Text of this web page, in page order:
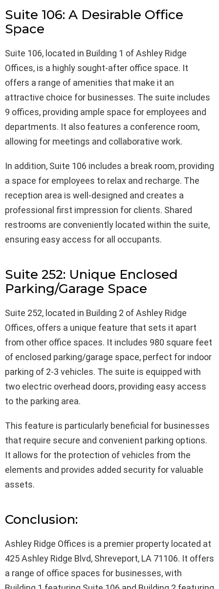
Suite 106: A Desirable Office
Space
Suite 106, located in Building 1 of Ashley Ridge
Offices, is a highly sought-after office space. It
offers a range of amenities that make it an
attractive choice for businesses. The suite includes
9 offices, providing ample space for employees and
departments. It also features a conference room,
allowing for meetings and collaborative work.
In addition, Suite 106 includes a break room, providing
a space for employees to relax and recharge. The
reception area is well-designed and creates a
professional first impression for clients. Shared
restrooms are conveniently located within the suite,
ensuring easy access for all occupants.
Suite 252: Unique Enclosed
Parking/Garage Space
Suite 252, located in Building 2 of Ashley Ridge
Offices, offers a unique feature that sets it apart
from other office spaces. It includes 980 square feet
of enclosed parking/garage space, perfect for indoor
parking of 2-3 vehicles. The suite is equipped with
two electric overhead doors, providing easy access
to the parking area.
This feature is particularly beneficial for businesses
that require secure and convenient parking options.
It allows for the protection of vehicles from the
elements and provides added security for valuable
assets.
Conclusion:
Ashley Ridge Offices is a premier property located at
425 Ashley Ridge Blvd, Shreveport, LA 71106. It offers
a range of office spaces for businesses, with